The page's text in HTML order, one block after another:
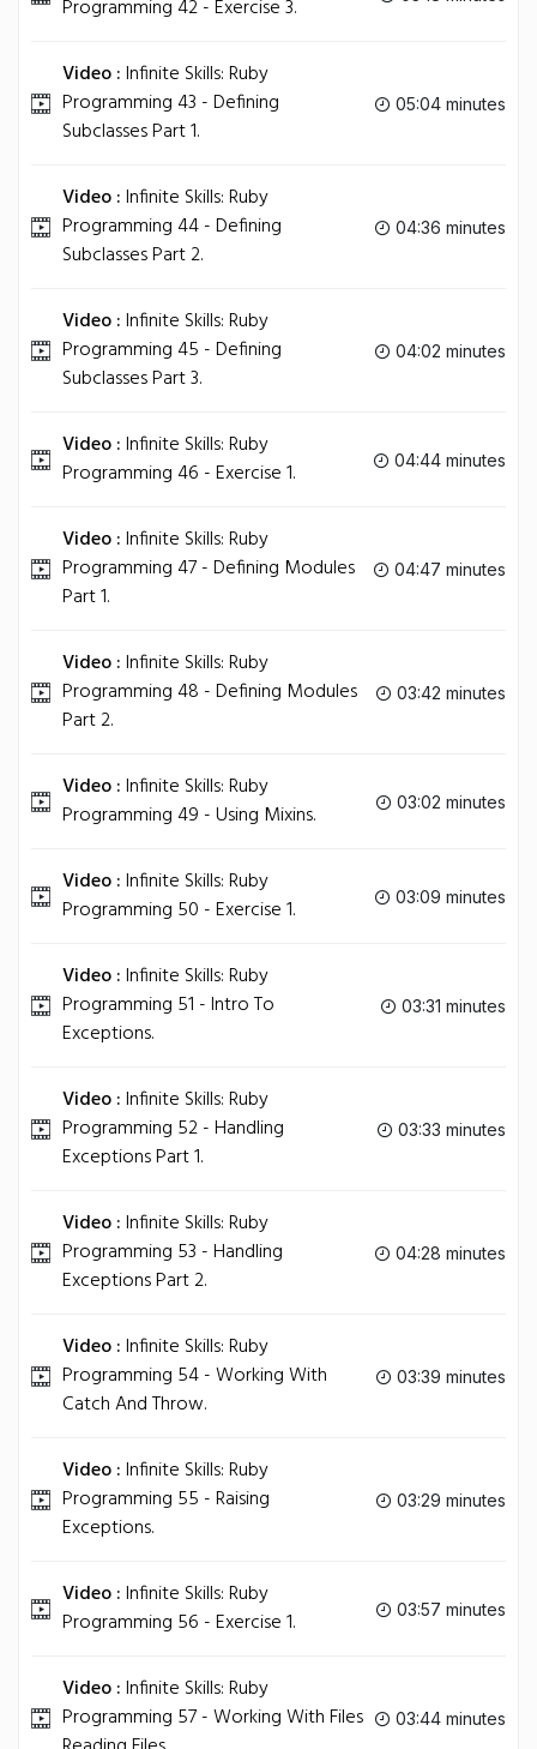
Programming 42 - Exercise 3.
Video :Infinite Skills: Ruby
Programming 43 - Defining
Subclasses Part 1.
05:04 minutes
Video :Infinite Skills: Ruby
Programming 44 - Defining
Subclasses Part 2.
04:36 minutes
Video :Infinite Skills: Ruby
Programming 45 - Defining
Subclasses Part 3.
04:02 minutes
Video :Infinite Skills: Ruby
Programming 46 - Exercise 1.
04:44 minutes
Video :Infinite Skills: Ruby
Programming 47 - Defining Modules
Part 1.
04:47 minutes
Video :Infinite Skills: Ruby
Programming 48 - Defining Modules
Part 2.
03:42 minutes
Video :Infinite Skills: Ruby
Programming 49 - Using Mixins.
03:02 minutes
Video :Infinite Skills: Ruby
Programming 50 - Exercise 1.
03:09 minutes
Video :Infinite Skills: Ruby
Programming 51 - Intro To
Exceptions.
03:31 minutes
Video :Infinite Skills: Ruby
Programming 52 - Handling
Exceptions Part 1.
03:33 minutes
Video :Infinite Skills: Ruby
Programming 53 - Handling
Exceptions Part 2.
04:28 minutes
Video :Infinite Skills: Ruby
Programming 54 - Working With
Catch And Throw.
03:39 minutes
Video :Infinite Skills: Ruby
Programming 55 - Raising
Exceptions.
03:29 minutes
Video :Infinite Skills: Ruby
Programming 56 - Exercise 1.
03:57 minutes
Video :Infinite Skills: Ruby
Programming 57 - Working With Files
03:44 minutes